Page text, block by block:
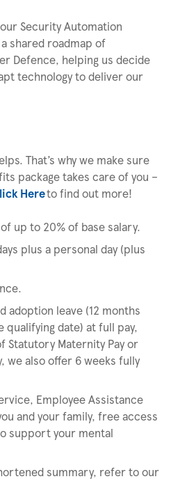
Security Automation
shared roadmap of
Defence, helping us decide
technology to deliver our
That’s why we make sure
package takes care of you –
Hereto find out more!
up to 20% of base salary.
plus a personal day (plus
adoption leave (12 months
date) at full pay,
Statutory Maternity Pay or
we also offer 6 weeks fully
Employee Assistance
and your family, free access
support your mental
summary, refer to our